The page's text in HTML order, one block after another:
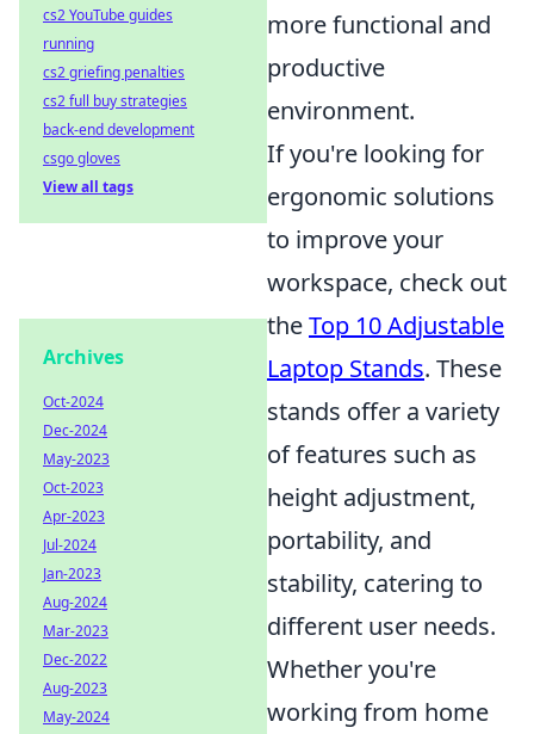
more functional and
productive
environment.
If you're looking for
ergonomic solutions
to improve your
workspace, check out
theTop 10 Adjustable
Laptop Stands. These
stands offer a variety
of features such as
height adjustment,
portability, and
stability, catering to
different user needs.
Whether you're
working from home
cs2 YouTube guides
running
cs2 griefing penalties
cs2 full buy strategies
back-end development
csgo gloves
View all tags
Archives
Oct-2024
Dec-2024
May-2023
Oct-2023
Apr-2023
Jul-2024
Jan-2023
Aug-2024
Mar-2023
Dec-2022
Aug-2023
May-2024